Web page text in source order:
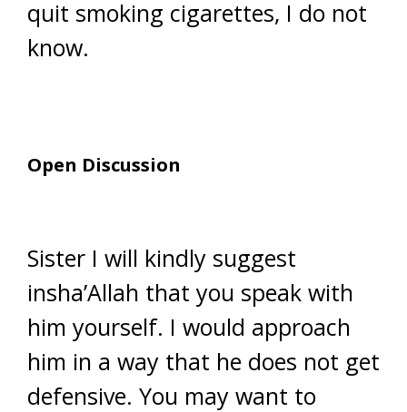
quit smoking cigarettes, I do not
know.
Open Discussion
Sister I will kindly suggest
insha’Allah that you speak with
him yourself. I would approach
him in a way that he does not get
defensive. You may want to